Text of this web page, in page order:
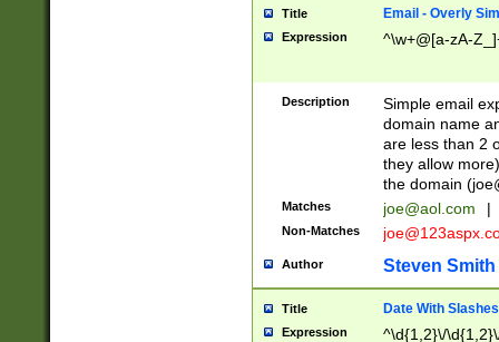
Title Email - Overly
Expression ^\w+@[a-zA-
Description
Simple email
domain name
are less than 2
they allow
the domain (
Matches joe@aol.com |
Non-Matches
Author Steven Smith
Title Date With Slashes
Expression ^\d{1,2}\/